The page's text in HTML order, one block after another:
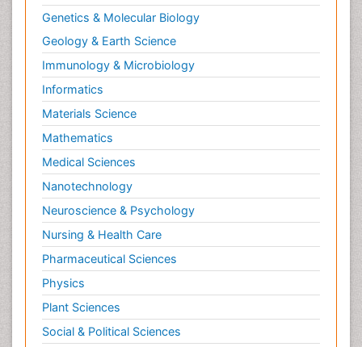
Genetics & Molecular Biology
Geology & Earth Science
Immunology & Microbiology
Informatics
Materials Science
Mathematics
Medical Sciences
Nanotechnology
Neuroscience & Psychology
Nursing & Health Care
Pharmaceutical Sciences
Physics
Plant Sciences
Social & Political Sciences